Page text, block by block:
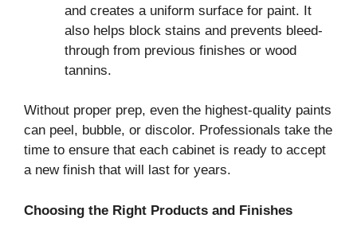
and creates a uniform surface for paint. It
also helps block stains and prevents bleed-
through from previous finishes or wood
tannins.
Without proper prep, even the highest-quality paints
can peel, bubble, or discolor. Professionals take the
time to ensure that each cabinet is ready to accept
a new finish that will last for years.
Choosing the Right Products and Finishes